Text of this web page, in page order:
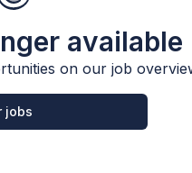
available
on our job
jobs